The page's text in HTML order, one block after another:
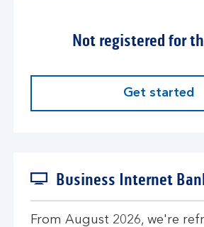
Not registered for
Get started
Business Internet
From August 2026, we're